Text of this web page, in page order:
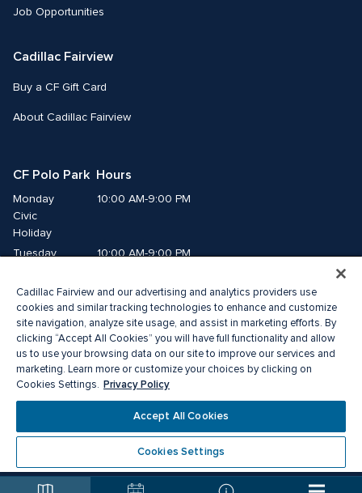
Job Opportunities
Cadillac Fairview
Buy a CF Gift Card
About Cadillac Fairview
CF Polo Park  Hours
Monday
Civic
Holiday
10:00 AM-9:00 PM
Tuesday
10:00 AM-9:00 PM
Thursday
10:00 AM-9:00 PM
Friday
10:00 AM-9:00 PM
Saturday
10:00 AM-7:00 PM
Sunday
11:00 AM-6:00 PM
®A registered trademark of The Cadillac Fairview Corporation Limited.
Privacy Policy Accessibility
Terms of Service
Cadillac Fairview and our advertising and analytics providers use
cookies and similar tracking technologies to enhance and customize
site navigation, analyze site usage, and assist in marketing efforts. By
clicking “Accept All Cookies” you will have full functionality and allow
us to use your browsing data on our site to improve our services and
marketing. Learn more or customize your choices by clicking on
Cookies Settings. Privacy Policy
Accept All Cookies
Cookies Settings